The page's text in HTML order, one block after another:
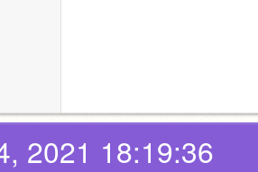
2021 18:19:36